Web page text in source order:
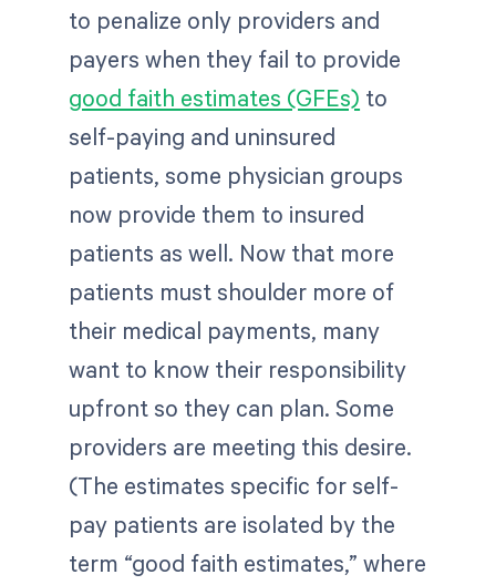
to penalize only providers and
payers when they fail to provide
good faith estimates (GFEs) to
self-paying and uninsured
patients, some physician groups
now provide them to insured
patients as well. Now that more
patients must shoulder more of
their medical payments, many
want to know their responsibility
upfront so they can plan. Some
providers are meeting this desire.
(The estimates specific for self-
pay patients are isolated by the
term “good faith estimates,” where